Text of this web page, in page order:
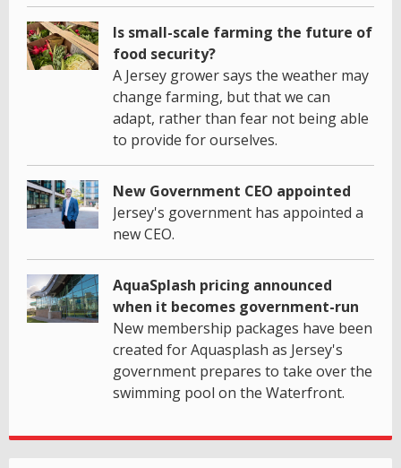
Is small-scale farming the future of
food security?
A Jersey grower says the weather may
change farming, but that we can
adapt, rather than fear not being able
to provide for ourselves.
New Government CEO appointed
Jersey's government has appointed a
new CEO.
AquaSplash pricing announced
when it becomes government-run
New membership packages have been
created for Aquasplash as Jersey's
government prepares to take over the
swimming pool on the Waterfront.